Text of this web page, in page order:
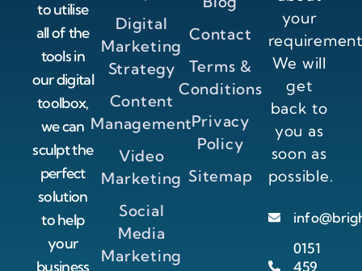
to utilise
all of the
tools in
our digital
toolbox,
we can
sculpt the
perfect
solution
to help
your
business
Digital
Marketing
Strategy
Content
Management
Video
Marketing
Social
Media
Marketing
Contact
Terms &
Conditions
Privacy
Policy
Sitemap
your
We will
get
back to
you as
soon as
possible.
0151
459